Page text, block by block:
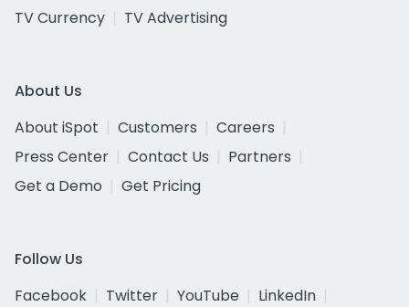
TV Currency
TV Advertising
About Us
About iSpot
Customers
Careers
Press Center
Contact Us
Partners
Get a Demo
Get Pricing
Follow Us
Facebook
Twitter YouTube
LinkedIn